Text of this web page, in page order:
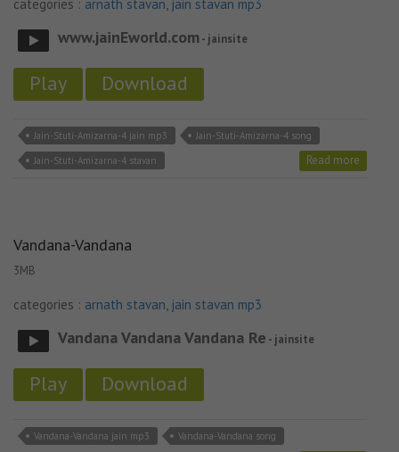
categories : arnath stavan, jain stavan mp3
www.jainEworld.com - jainsite
Play Download
Jain-Stuti-Amizarna-4 jain mp3
Jain-Stuti-Amizarna-4 song
Jain-Stuti-Amizarna-4 stavan
Read more
Vandana-Vandana
3MB
categories : arnath stavan, jain stavan mp3
Vandana Vandana Vandana Re - jainsite
Play Download
Vandana-Vandana jain mp3
Vandana-Vandana song